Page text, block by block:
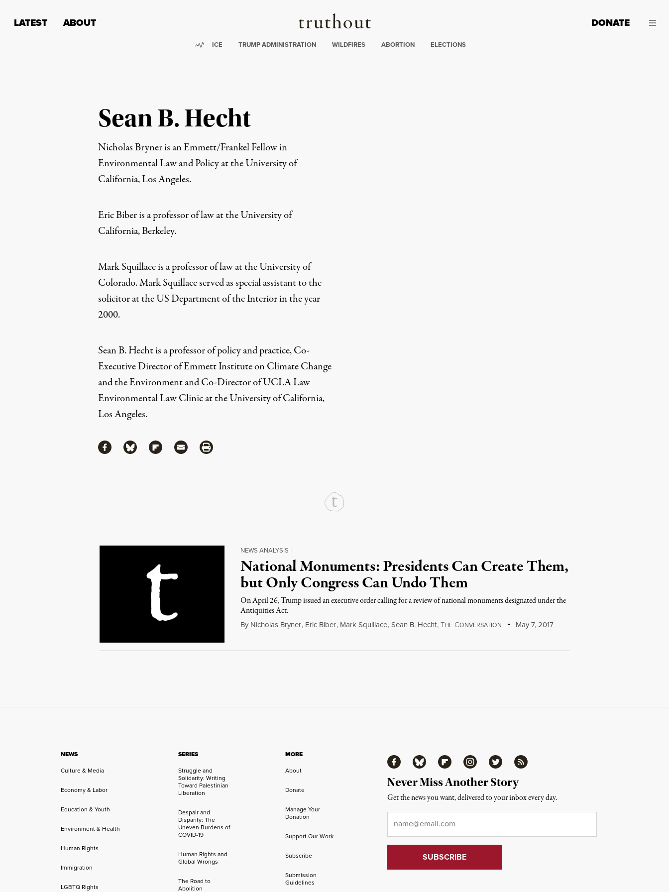
Truthout
LATEST ABOUT DONATE
Trending:
ICE TRUMP ADMINISTRATION WILDFIRES ABORTION ELECTIONS
Sean B. Hecht
Nicholas Bryneris anEmmett/Frankel Fellow in
Environmental Law and Policy at the University of
California, Los Angeles.
Eric Biberis a professor of law at the University of
California, Berkeley.
Mark Squillaceis a professor of law at the University of
Colorado. Mark Squillace served as special assistant to the
solicitor at the US Department of the Interior in the year
2000.
Sean B. Hechtis a professor of policy and practice, Co-
Executive Director of Emmett Institute on Climate Change
and the Environment and Co-Director of UCLA Law
Environmental Law Clinic at the University of California,
Los Angeles.
ShareShare via Facebook
Share via Bluesky
Share via Flipboard
Share via MailShare via Print
Continue Reading On Truthout
NEWS ANALYSIS |
National Monuments: Presidents Can Create Them,
but Only Congress Can Undo Them
On April 26, Trump issued an executive order calling for a review of national monuments designated under the
Antiquities Act.
By Nicholas Bryner, Eric Biber, Mark Squillace,Sean B. Hecht,THE CONVERSATION May 7, 2017
NEWS
Culture & Media
Economy & Labor
Education & Youth
Environment & Health
Human Rights
Immigration
LGBTQ Rights
SERIES
Struggle and
Solidarity: Writing
Toward Palestinian
Liberation
Despair and
Disparity: The
Uneven Burdens of
COVID-19
Human Rights and
Global Wrongs
The Road to
Abolition
MORE
About
Donate
Manage Your
Donation
Support Our Work
Subscribe
Submission
Guidelines
FacebookBluesky FlipboardInstagramTwitter RSS
Never Miss Another Story
Get the news you want, delivered to your inbox every day.